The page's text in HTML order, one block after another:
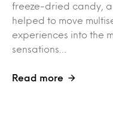
freeze-dried candy,
helped to move
experiences into the
sensations…
Read more